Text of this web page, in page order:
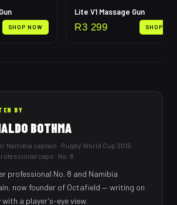
SHOP NOW
Lite V1 Massage Gun
R3 299 SHOP
BY
BOTHMA
Namibia captain · Rugby World Cup 2015 ·
caps · No. 8
professional No. 8 and Namibia
now founder of Octafield — writing on
with a player's-eye view.